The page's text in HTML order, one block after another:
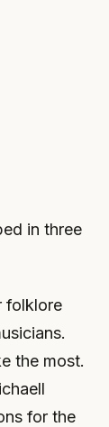
in three
folklore
the most.
for the